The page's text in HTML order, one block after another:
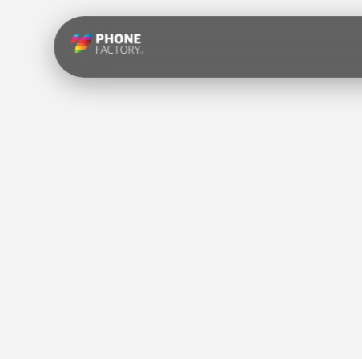
content